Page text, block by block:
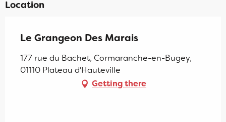
Location
Le Grangeon Des Marais
177 rue du Bachet, Cormaranche-en-Bugey,
01110 Plateau d'Hauteville
Getting there